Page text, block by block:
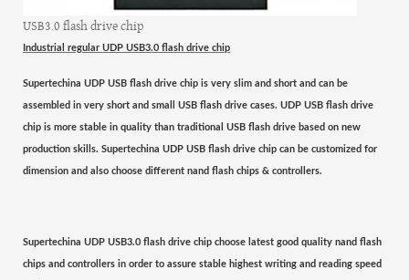
USB3.0 flash drive chip
Industrial regular UDP USB3.0 flash drive chip
Supertechina UDP USB flash drive chip is very slim and short and can be
assembled in very short and small USB flash drive cases. UDP USB flash drive
chip is more stable in quality than traditional USB flash drive based on new
production skills. Supertechina UDP USB flash drive chip can be customized for
dimension and also choose different nand flash chips & controllers.
Supertechina UDP USB3.0 flash drive chip choose latest good quality nand flash
chips and controllers in order to assure stable highest writing and reading speed